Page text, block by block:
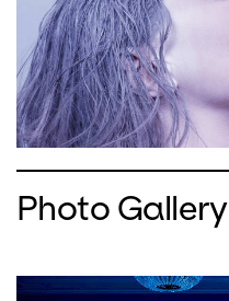
Photo Gallery